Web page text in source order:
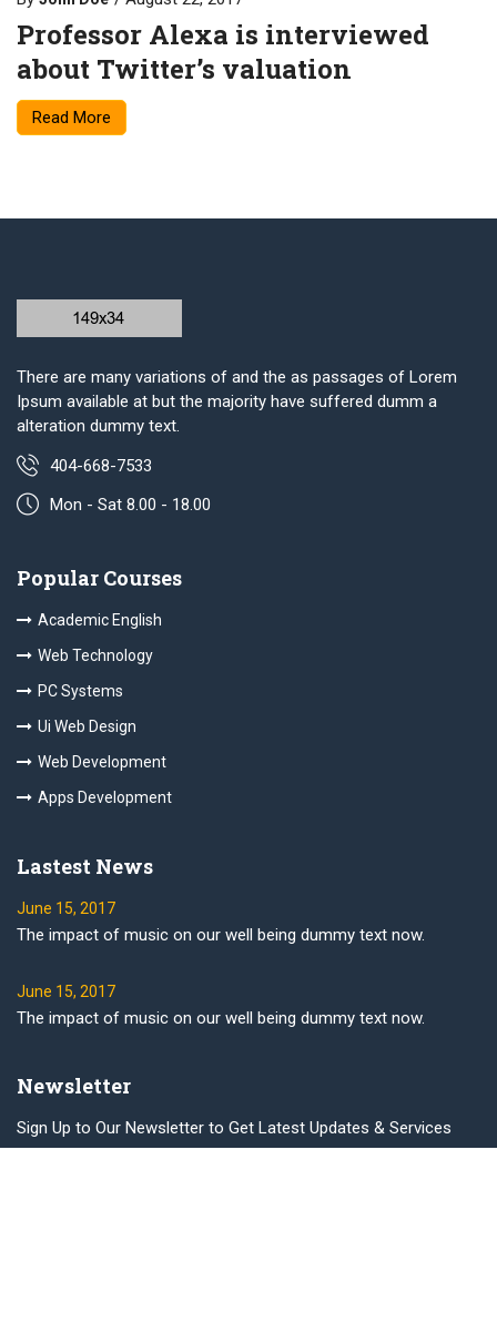
Professor Alexa is interviewed
about Twitter’s valuation
Read More
There are many variations of and the as passages of Lorem
Ipsum available at but the majority have suffered dumm a
alteration dummy text.
404-668-7533
Mon - Sat 8.00 - 18.00
Popular Courses
Academic English
Web Technology
PC Systems
Ui Web Design
Web Development
Apps Development
Lastest News
June 15, 2017
The impact of music on our well being dummy text now.
June 15, 2017
The impact of music on our well being dummy text now.
Newsletter
Sign Up to Our Newsletter to Get Latest Updates & Services